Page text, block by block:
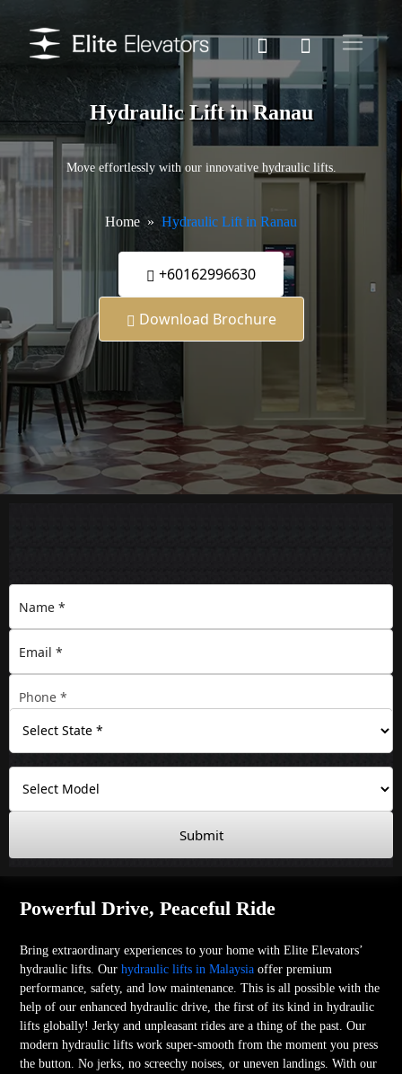
Hydraulic Lift in Ranau
Move effortlessly with our innovative hydraulic lifts.
Home Hydraulic Lift in Ranau
+60162996630
Download Brochure
Submit
Powerful Drive, Peaceful Ride
Bring extraordinary experiences to your home with Elite Elevators’
hydraulic lifts. Ourhydraulic lifts in Malaysiaoffer premium
performance, safety, and low maintenance. This is all possible with the
help of our enhanced hydraulic drive, the first of its kind in hydraulic
lifts globally! Jerky and unpleasant rides are a thing of the past. Our
modern hydraulic lifts work super-smooth from the moment you press
the button. No jerks, no screechy noises, or uneven landings. With our